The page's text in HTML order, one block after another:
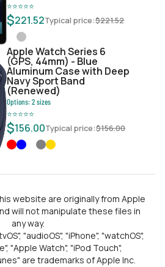
⭐⭐⭐⭐⭐
$221.52Typical price:$221.52
Apple Watch Series 6
(GPS, 44mm) - Blue
Aluminum Case with Deep
Navy Sport Band
(Renewed)
Options:2sizes
⭐⭐⭐⭐⭐
$156.00Typical price:$156.00
website are originally from Apple
will not manipulate these files in
any way.
"audioOS", "iPhone", "watchOS",
"Apple Watch", "iPod Touch",
are trademarks of Apple Inc.